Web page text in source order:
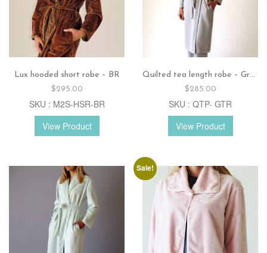
Lux hooded short robe – BR
$295.00
SKU : M2S-HSR-BR
View Product
Quilted tea length robe – Grey
$285.00
SKU : QTP- GTR
View Product
Sale!